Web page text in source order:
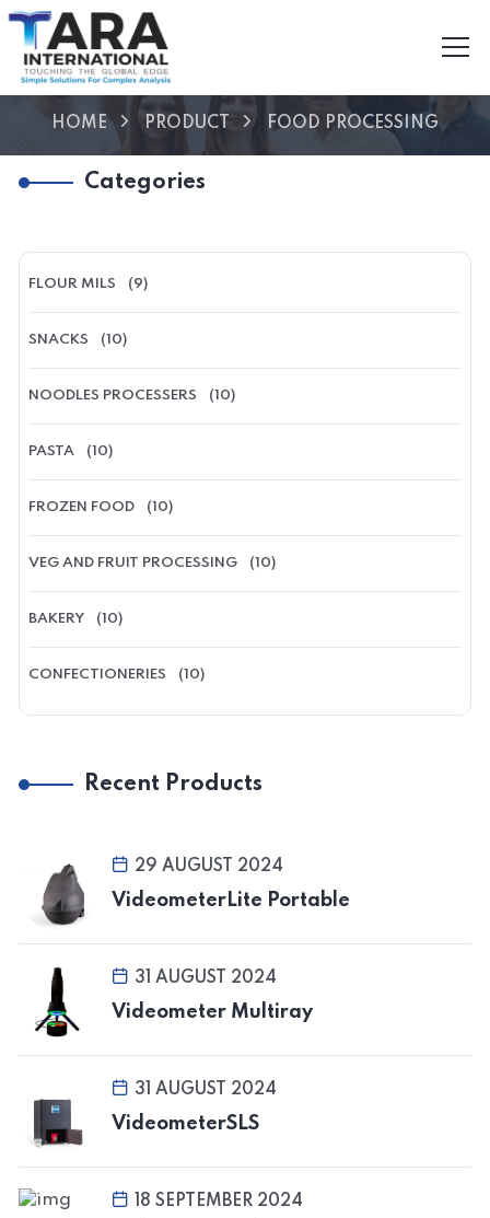
HOME PRODUCT FOOD PROCESSING
Categories
FLOUR MILS (9)
SNACKS (10)
NOODLES PROCESSERS (10)
PASTA (10)
FROZEN FOOD (10)
VEG AND FRUIT PROCESSING (10)
BAKERY (10)
CONFECTIONERIES (10)
Recent Products
29 AUGUST 2024
VideometerLite Portable
31 AUGUST 2024
Videometer Multiray
31 AUGUST 2024
VideometerSLS
18 SEPTEMBER 2024